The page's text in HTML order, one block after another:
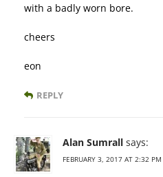
with a badly worn bore.
cheers
eon
REPLY
Alan Sumrall says:
FEBRUARY 3, 2017 AT 2:32 PM